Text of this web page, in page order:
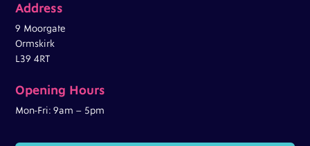
Address
9 Moorgate
Ormskirk
L39 4RT
Opening Hours
Mon-Fri: 9am – 5pm